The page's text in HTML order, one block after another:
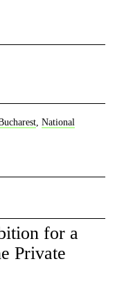
, National